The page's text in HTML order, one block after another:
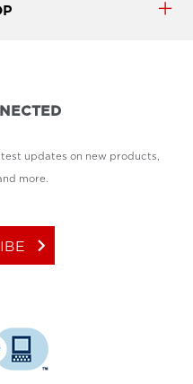
updates on new products,
more.
keyboard_arrow_right